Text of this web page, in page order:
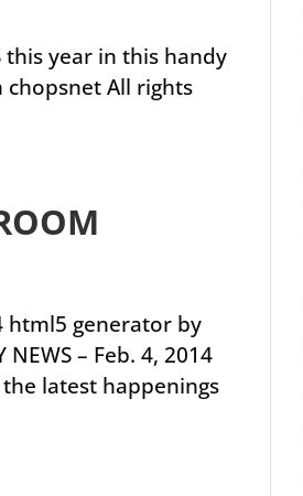
this year in this handy
chopsnet All rights
html5 generator by
NEWS – Feb. 4, 2014
the latest happenings